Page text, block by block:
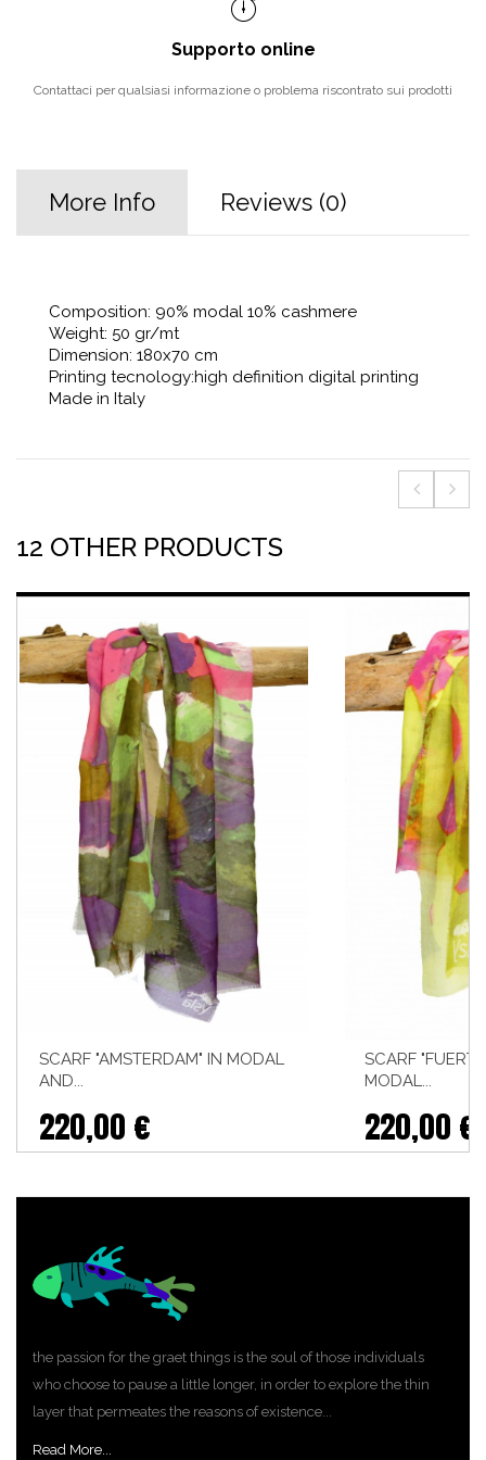
Supporto online
Contattaci per qualsiasi informazione o problema riscontrato sui prodotti
More Info Reviews (0)
Composition: 90% modal 10% cashmere
Weight: 50 gr/mt
Dimension: 180x70 cm
Printing tecnology:high definition digital printing
Made in Italy
12 OTHER PRODUCTS
SCARF "AMSTERDAM" IN MODAL
AND...
220,00 €
SCARF
MODAL...
220,00 €
the passion for the graet things is the soul of those individuals
who choose to pause a little longer, in order to explore the thin
layer that permeates the reasons of existence...
Read More...